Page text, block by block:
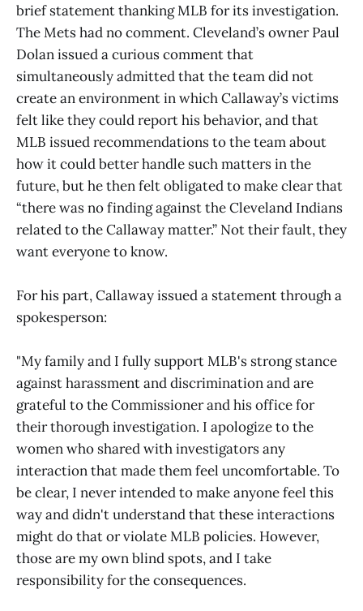
brief statement thanking MLB for its investigation.
The Mets had no comment. Cleveland’s owner Paul
Dolan issued a curious comment that
simultaneously admitted that the team did not
create an environment in which Callaway’s victims
felt like they could report his behavior, and that
MLB issued recommendations to the team about
how it could better handle such matters in the
future, but he then felt obligated to make clear that
“there was no finding against the Cleveland Indians
related to the Callaway matter.” Not their fault, they
want everyone to know.
For his part, Callaway issued a statement through a
spokesperson:
"My family and I fully support MLB's strong stance
against harassment and discrimination and are
grateful to the Commissioner and his office for
their thorough investigation. I apologize to the
women who shared with investigators any
interaction that made them feel uncomfortable. To
be clear, I never intended to make anyone feel this
way and didn't understand that these interactions
might do that or violate MLB policies. However,
those are my own blind spots, and I take
responsibility for the consequences.